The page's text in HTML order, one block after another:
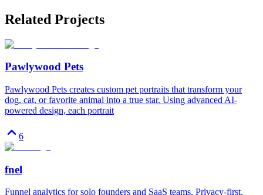
Related Projects
Pawlywood Pets
Pawlywood Pets creates custom pet portraits that transform your
dog, cat, or favorite animal into a true star. Using advanced AI-
powered design, each portrait
6
fnel
Funnel analytics for solo founders and SaaS teams. Privacy-first,